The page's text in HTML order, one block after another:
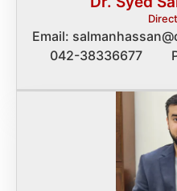
Email:
042-38336677